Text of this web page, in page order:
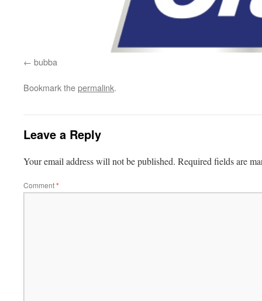
bubba
Bookmark thepermalink.
Leave a Reply
Your email address will not be published. Required fields are
Comment*